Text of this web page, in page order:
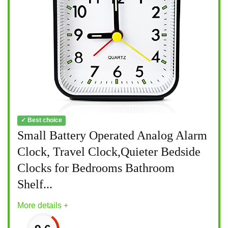
✓ Best choice
Small Battery Operated Analog Alarm
Clock, Travel Clock,Quieter Bedside
Clocks for Bedrooms Bathroom
Shelf...
More details +